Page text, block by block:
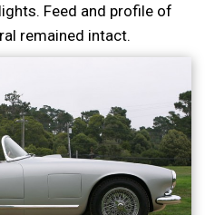
Feed and profile of
remained intact.